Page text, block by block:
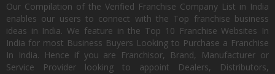
Our Compilation of the Verified Franchise Company List in India
enables our users to connect with the Top franchise business
ideas in India. We feature in the Top 10 Franchise Websites In
India for most Business Buyers Looking to Purchase a Franchise
In India. Hence if you are Franchisor, Brand, Manufacturer or
Service Provider looking to appoint Dealers, Distributors,